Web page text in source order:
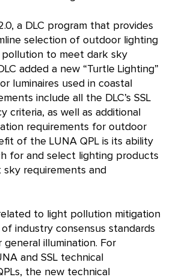
a DLC program that provides
selection of outdoor lighting
to meet dark sky
added a new “Turtle Lighting”
luminaires used in coastal
include all the DLC’s SSL
criteria, as well as additional
requirements for outdoor
of the LUNA QPL is its ability
for and select lighting products
requirements and
to light pollution mitigation
industry consensus standards
illumination. For
and SSL technical
the new technical